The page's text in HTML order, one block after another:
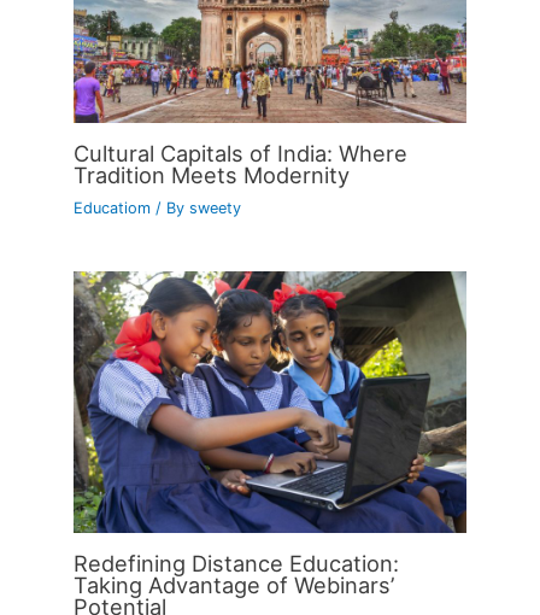
Cultural Capitals of India: Where
Tradition Meets Modernity
Educatiom / Bysweety
Redefining Distance Education:
Taking Advantage of Webinars’
Potential